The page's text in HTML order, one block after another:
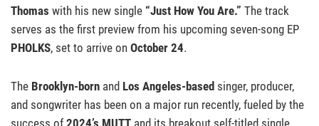
Thomas with his new single “Just How You Are.” The track
serves as the first preview from his upcoming seven-song EP
PHOLKS, set to arrive on October 24.
The Brooklyn-born and Los Angeles-based singer, producer,
and songwriter has been on a major run recently, fueled by the
success of2024’s MUTT and its breakout self-titled single.